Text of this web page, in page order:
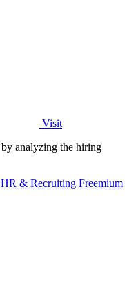
Visit
analyzing the hiring
HR & Recruiting Freemium